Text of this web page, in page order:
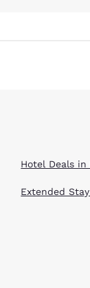
Hotel Deals
Extended